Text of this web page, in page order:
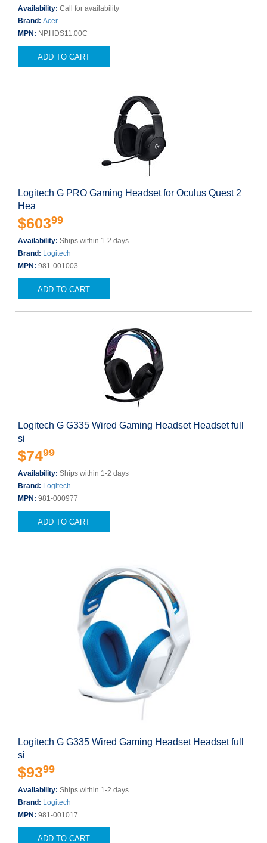
Availability: Call for availability
Brand: Acer
MPN: NP.HDS11.00C
ADD TO CART
Logitech G PRO Gaming Headset for Oculus Quest 2
Hea
$60399
Availability: Ships within 1-2 days
Brand: Logitech
MPN: 981-001003
ADD TO CART
Logitech G G335 Wired Gaming Headset Headset full
si
$7499
Availability: Ships within 1-2 days
Brand: Logitech
MPN: 981-000977
ADD TO CART
Logitech G G335 Wired Gaming Headset Headset full
si
$9399
Availability: Ships within 1-2 days
Brand: Logitech
MPN: 981-001017
ADD TO CART